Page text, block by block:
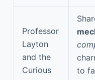
Professor
Layton
and the
Curious
to